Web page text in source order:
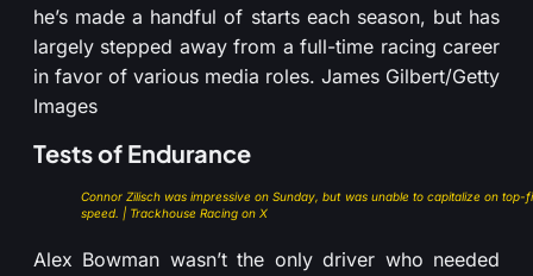
he’s made a handful of starts each season, but has
largely stepped away from a full-time racing career
in favor of various media roles. James Gilbert/Getty
Images
Tests of Endurance
Connor Zilisch was impressive on Sunday, but was unable to capitalize on top-
speed. | Trackhouse Racing on X
Alex Bowman wasn’t the only driver who needed